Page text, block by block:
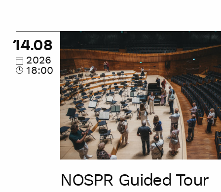
NOSPR
Guided
Tour
14.08
2026
18:00
NOSPR Guided Tour